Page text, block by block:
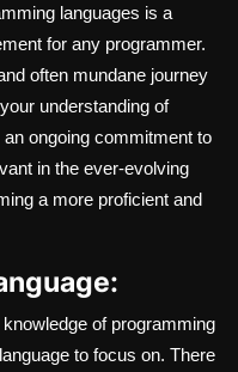
languages is a
for any programmer.
often mundane journey
understanding of
ongoing commitment to
in the ever-evolving
a more proficient and
of programming
to focus on. There